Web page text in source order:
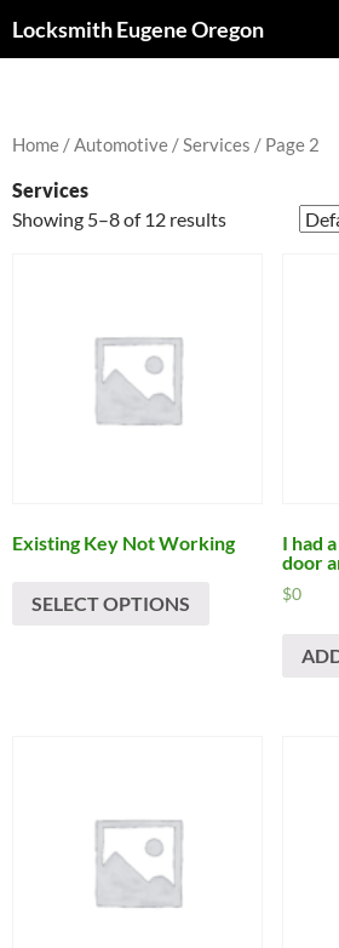
toLocksmith Eugene Oregon
Home /Automotive /Services / Page 2
Services
Showing 5–8 of 12 results
Existing Key Not Working
SELECT OPTIONS
I had
door
$0